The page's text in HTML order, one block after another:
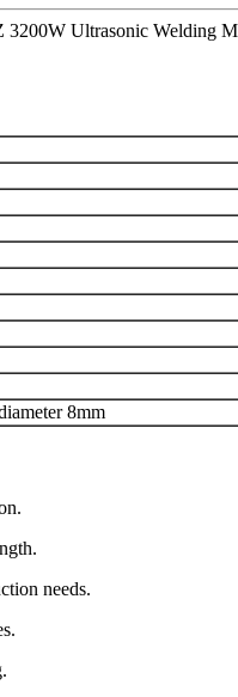
3200W Ultrasonic Welding
8mm
needs.